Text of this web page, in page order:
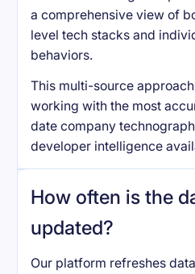
a comprehensive view of
level tech stacks and
behaviors.
This multi-source
working with the most
date company
developer intelligence
How often is the
updated?
Our platform refreshes